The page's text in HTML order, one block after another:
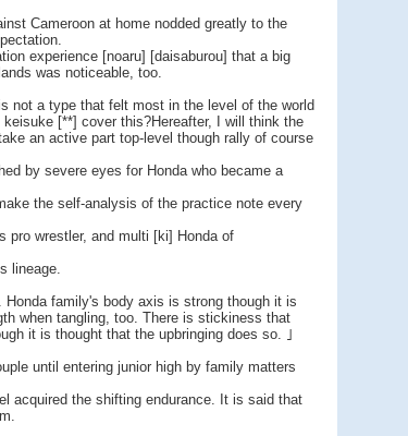
Cameroon at home nodded greatly to the
experience [noaru] [daisaburou] that a big
was noticeable, too.
not a type that felt most in the level of the world
[**] cover this?Hereafter, I will think the
an active part top-level though rally of course
by severe eyes for Honda who became a
the self-analysis of the practice note every
pro wrestler, and multi [ki] Honda of
lineage.
Honda family's body axis is strong though it is
when tangling, too. There is stickiness that
it is thought that the upbringing does so. ｣
until entering junior high by family matters
acquired the shifting endurance. It is said that